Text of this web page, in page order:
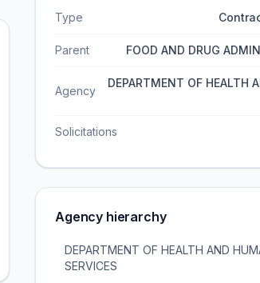
Type
Parent FOOD AND DRUG
Agency
DEPARTMENT OF HEALTH
Solicitations
Agency hierarchy
DEPARTMENT OF HEALTH AND
SERVICES